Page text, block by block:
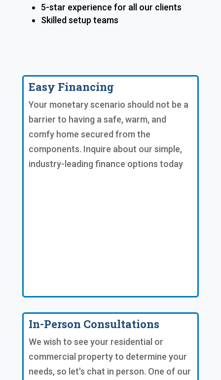
5-star experience for all our clients
Skilled setup teams
Easy Financing
Your monetary scenario should not be a
barrier to having a safe, warm, and
comfy home secured from the
components. Inquire about our simple,
industry-leading finance options today
In-Person Consultations
We wish to see your residential or
commercial property to determine your
needs, so let's chat in person. One of our